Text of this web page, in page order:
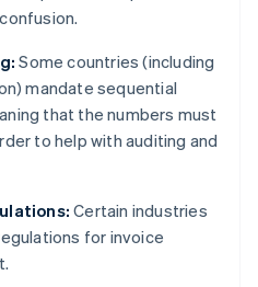
Some countries (including
mandate sequential
that the numbers must
to help with auditing and
Certain industries
for invoice